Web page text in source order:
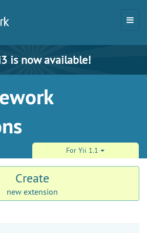
is now available!
For Yii 1.1
Create
new extension